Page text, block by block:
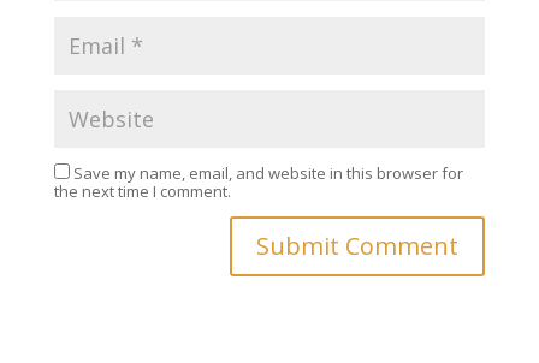
Save my name, email, and website in this browser for
the next time I comment.